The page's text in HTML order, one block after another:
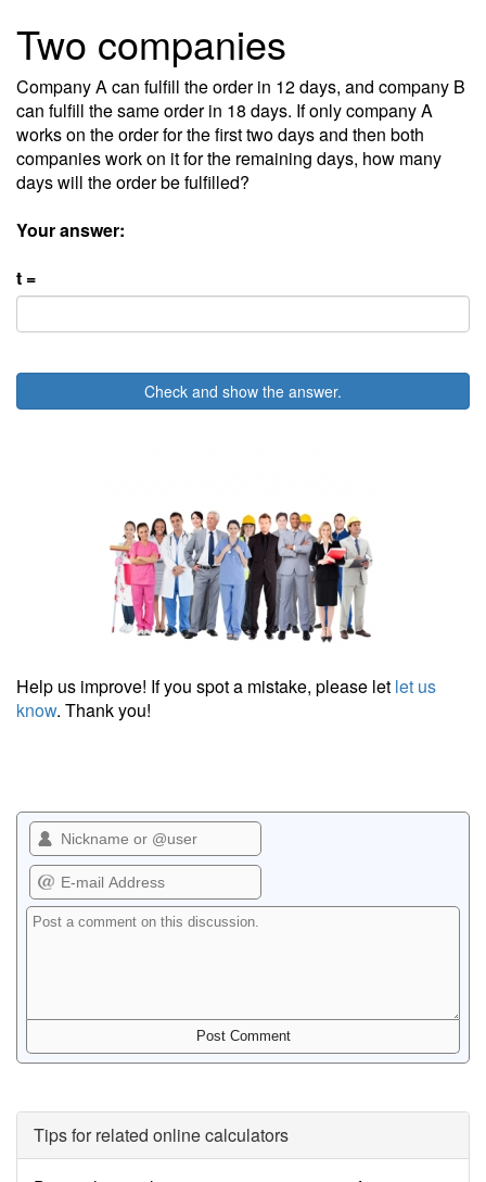
Two companies
Company A can fulfill the order in 12 days, and company B
can fulfill the same order in 18 days. If only company A
works on the order for the first two days and then both
companies work on it for the remaining days, how many
days will the order be fulfilled?
Your answer:
t =
Check and show the answer.
Help us improve! If you spot a mistake, please let let us
know. Thank you!
Tips for related online calculators